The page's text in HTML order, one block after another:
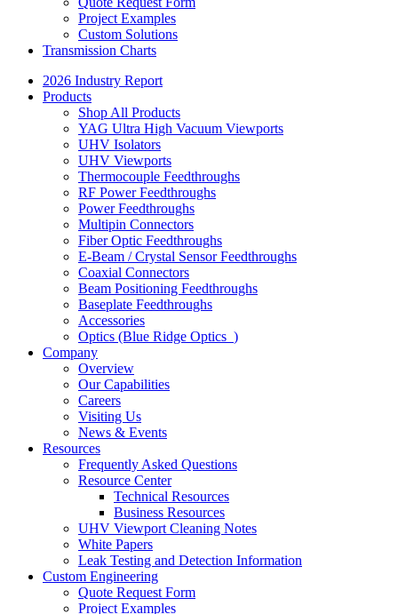
Project Examples
Custom Solutions
Transmission Charts
2026 Industry Report
Products
Shop All Products
YAG Ultra High Vacuum Viewports
UHV Isolators
UHV Viewports
Thermocouple Feedthroughs
RF Power Feedthroughs
Power Feedthroughs
Multipin Connectors
Fiber Optic Feedthroughs
E-Beam / Crystal Sensor Feedthroughs
Coaxial Connectors
Beam Positioning Feedthroughs
Baseplate Feedthroughs
Accessories
Optics (Blue Ridge Optics )
Company
Overview
Our Capabilities
Careers
Visiting Us
News & Events
Resources
Frequently Asked Questions
Resource Center
Technical Resources
Business Resources
UHV Viewport Cleaning Notes
White Papers
Leak Testing and Detection Information
Custom Engineering
Quote Request Form
Project Examples